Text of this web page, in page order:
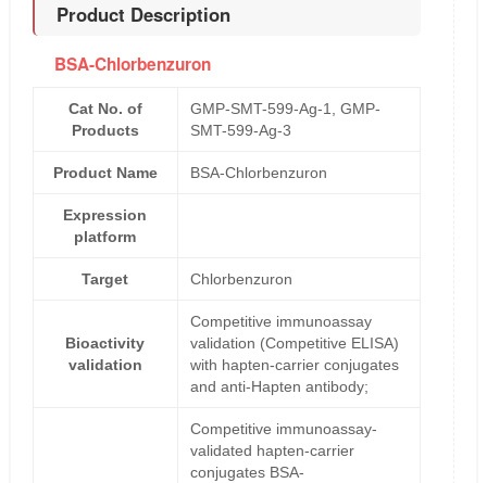
Product Description
BSA-Chlorbenzuron
Cat No. of
Products
GMP-SMT-599-Ag-1, GMP-
SMT-599-Ag-3
Product Name BSA-Chlorbenzuron
Expression
platform
Target Chlorbenzuron
Bioactivity
validation
Competitive immunoassay
validation (Competitive ELISA)
with hapten-carrier conjugates
and anti-Hapten antibody;
Competitive immunoassay-
validated hapten-carrier
conjugates BSA-